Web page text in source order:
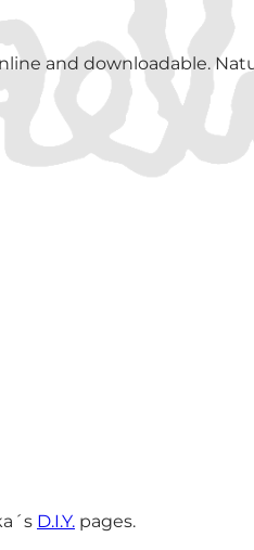
and downloadable.
D.I.Y. pages.